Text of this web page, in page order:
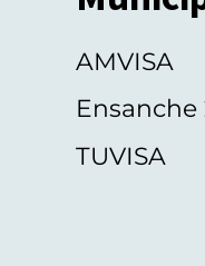
AMVISA
Ensanche
TUVISA